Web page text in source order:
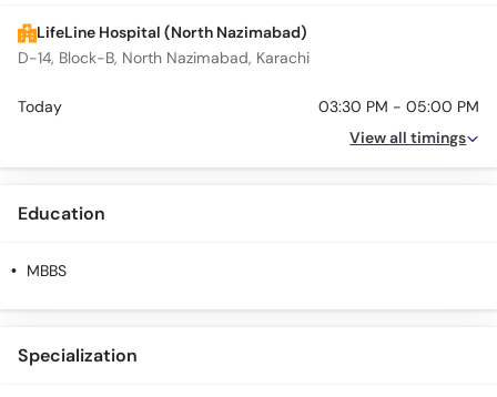
LifeLine Hospital (North Nazimabad)
D-14, Block-B, North Nazimabad, Karachi
Today
03:30 PM - 05:00 PM
View all timings
Education
MBBS
Specialization